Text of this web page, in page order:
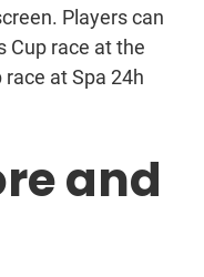
Players can
Cup race at the
at Spa 24h
and